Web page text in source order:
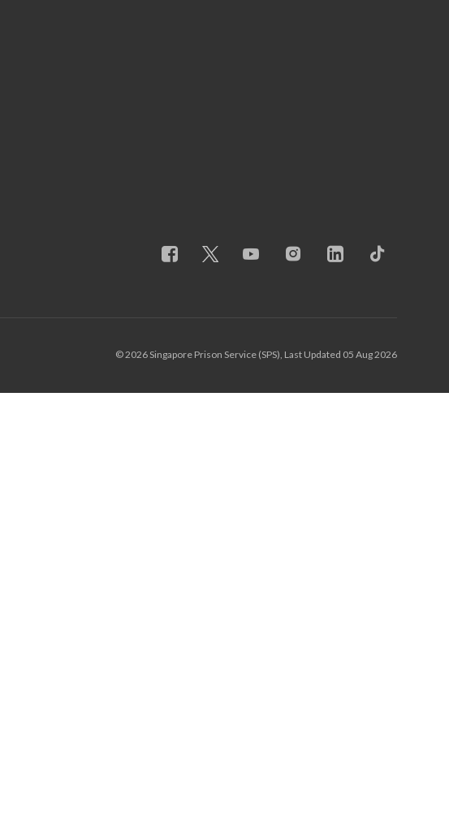
© 2026 Singapore Prison Service (SPS), Last Updated 05 Aug 2026